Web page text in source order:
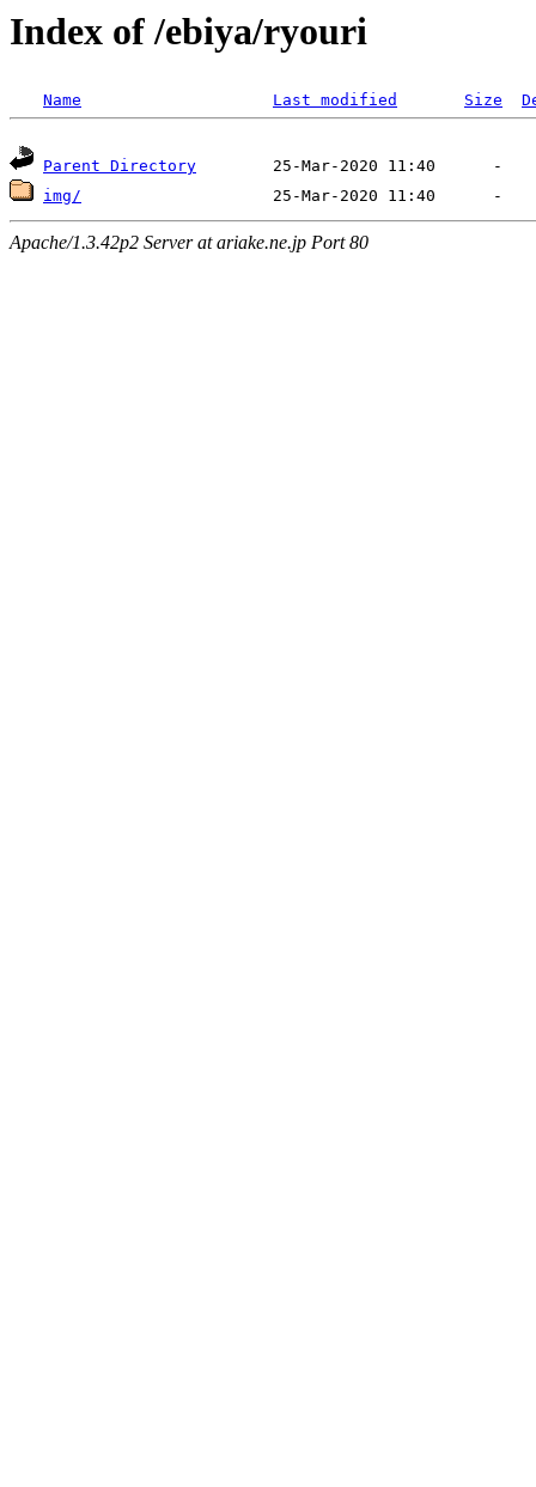
Index of /ebiya/ryouri
Name Last modified Size
Parent Directory
img/
Apache/1.3.42p2 Server at ariake.ne.jp Port 80